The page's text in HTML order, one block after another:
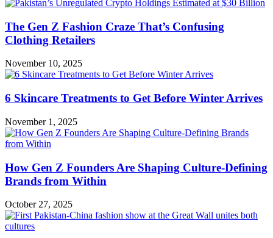
The Gen Z Fashion Craze That’s Confusing
Clothing Retailers
November 10, 2025
6 Skincare Treatments to Get Before Winter Arrives
November 1, 2025
How Gen Z Founders Are Shaping Culture-Defining
Brands from Within
October 27, 2025